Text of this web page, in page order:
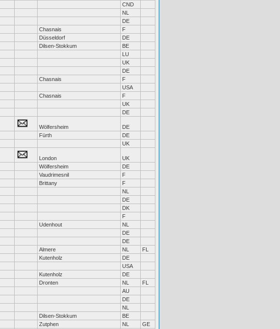
CND
NL
DE
Chasnais
F
Düsseldorf
DE
Dilsen-Stokkum
BE
LU
UK
DE
Chasnais
F
USA
Chasnais
F
UK
DE
Wölfersheim
DE
Fürth
DE
UK
London
UK
Wölfersheim
DE
Vaudrimesnil
F
Brittany
F
NL
DE
DK
F
Udenhout
NL
DE
DE
Almere NL
FL
Kutenholz
DE
USA
Kutenholz
DE
Dronten NL
FL
AU
DE
NL
Dilsen-Stokkum
BE
Zutphen NL
GE